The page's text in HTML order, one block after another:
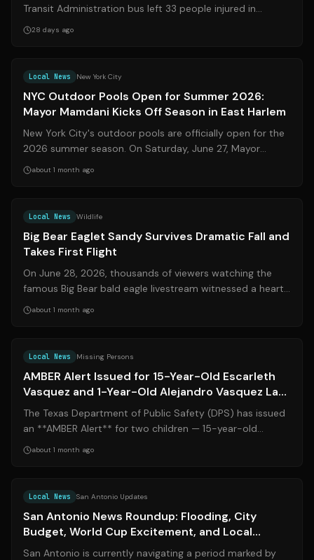
Transit Administration bus left 33 people injured in
Pikesville, Maryland, on the eve...
28 days ago
Local News New York City
NYC Outdoor Pools Open for Summer 2026:
Mayor Mamdani Kicks Off Season in East Harlem
New York City's outdoor pools are officially open for the
2026 summer season. On Saturday, June 27, Mayor
Zohran Mamdani marked the occasion...
about 1 month ago
Local News Wildlife
Big Bear Eaglet Sandy Survives Dramatic Fall and
Takes First Flight
On June 28, 2026, thousands of viewers watching the
famous Big Bear bald eagle livestream witnessed a heart-
stopping moment when one of the ...
about 1 month ago
Local News Missing Persons
AMBER Alert Issued for 15-Year-Old Escarleth
Vasquez and 1-Year-Old Alejandro Vasquez Last
Seen in Converse
The Texas Department of Public Safety (DPS) has issued
an **AMBER Alert** for two children — 15-year-old
**Escarleth Vasquez** and 1-year-ol...
about 1 month ago
Local News San Antonio Updates
San Antonio News Roundup: Flooding, City
Budget, World Cup Excitement, and Local
Developments
San Antonio is currently navigating a period marked by